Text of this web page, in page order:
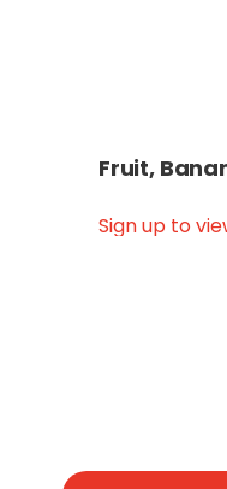
Fruit,
Sign up to